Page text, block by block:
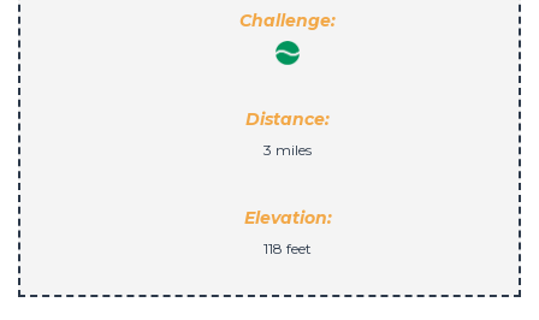
Challenge:
Distance:
3 miles
Elevation:
118 feet